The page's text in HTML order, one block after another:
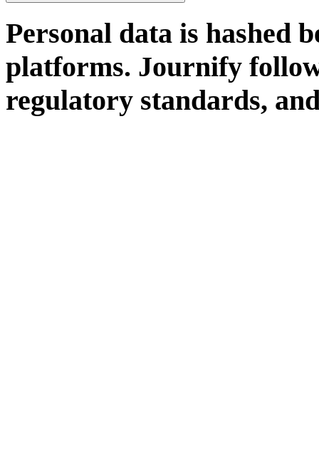
Personal data is hashed
platforms. Journify
regulatory standards,